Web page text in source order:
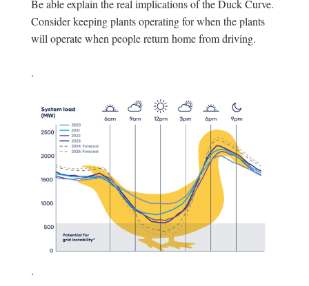
Be able explain the real implications of the Duck Curve.
Consider keeping plants operating for when the plants
will operate when people return home from driving.
.
.